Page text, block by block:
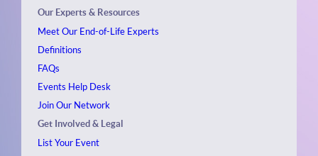
Our Experts & Resources
Meet Our End-of-Life Experts
Definitions
FAQs
Events Help Desk
Join Our Network
Get Involved & Legal
List Your Event